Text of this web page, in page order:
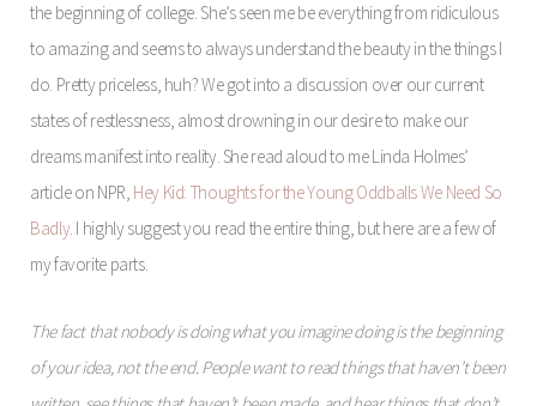
the beginning of college. She’s seen me be everything from ridiculous
to amazing and seems to always understand the beauty in the things I
do. Pretty priceless, huh? We got into a discussion over our current
states of restlessness, almost drowning in our desire to make our
dreams manifest into reality. She read aloud to me Linda Holmes’
article on NPR, Hey Kid: Thoughts for the Young Oddballs We Need So
Badly. I highly suggest you read the entire thing, but here are a few of
my favorite parts.
The fact that nobody is doing what you imagine doing is the beginning
of your idea, not the end. People want to read things that haven’t been